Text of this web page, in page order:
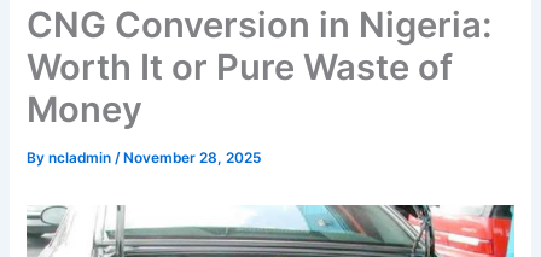
CNG Conversion in Nigeria:
Worth It or Pure Waste of
Money
Byncladmin/ November 28, 2025